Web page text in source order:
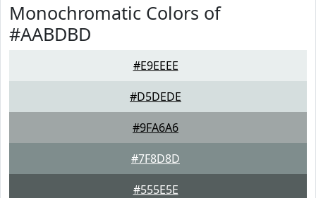
Monochromatic Colors of
#AABDBD
#E9EEEE
#D5DEDE
#9FA6A6
#7F8D8D
#555E5E